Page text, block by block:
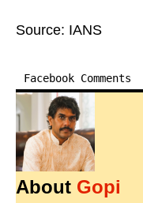
Source: IANS
Facebook Comments
About Gopi